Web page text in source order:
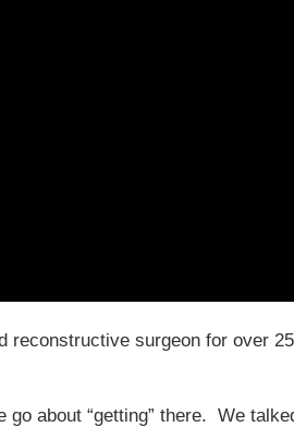
reconstructive surgeon for over
about “getting” there. We